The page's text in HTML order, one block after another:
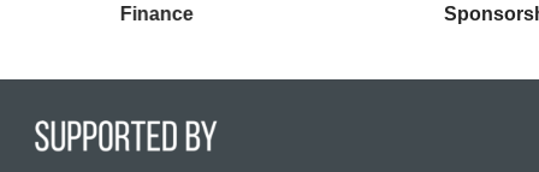
Finance